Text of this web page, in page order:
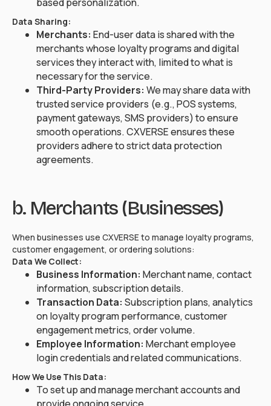
Data Sharing:
Merchants: End-user data is shared with the
merchants whose loyalty programs and digital
services they interact with, limited to what is
necessary for the service.
Third-Party Providers: We may share data with
trusted service providers (e.g., POS systems,
payment gateways, SMS providers) to ensure
smooth operations. CXVERSE ensures these
providers adhere to strict data protection
agreements.
b. Merchants (Businesses)
When businesses use CXVERSE to manage loyalty programs,
customer engagement, or ordering solutions:
Data We Collect:
Business Information: Merchant name, contact
information, subscription details.
Transaction Data: Subscription plans, analytics
on loyalty program performance, customer
engagement metrics, order volume.
Employee Information: Merchant employee
login credentials and related communications.
How We Use This Data:
To set up and manage merchant accounts and